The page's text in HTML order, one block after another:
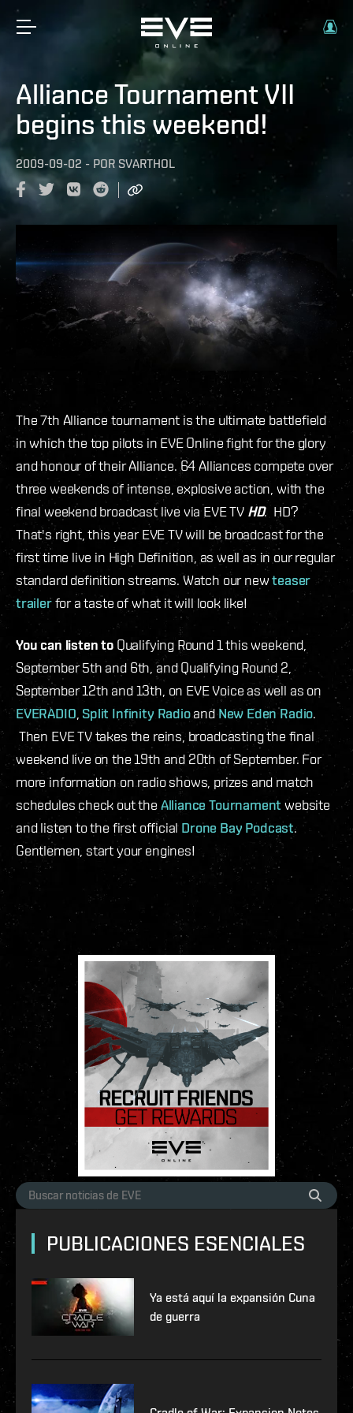
Alliance Tournament VII
begins this weekend!
2009-09-02 - POR SVARTHOL
The 7th Alliance tournament is the ultimate battlefield
in which the top pilots in EVE Online fight for the glory
and honour of their Alliance. 64 Alliances compete over
three weekends of intense, explosive action, with the
final weekend broadcast live via EVE TV HD. HD?
That's right, this year EVE TV will be broadcast for the
first time live in High Definition, as well as in our regular
standard definition streams. Watch our newteaser
trailerfor a taste of what it will look like!
You can listen toQualifying Round 1 this weekend,
September 5th and 6th, and Qualifying Round 2,
September 12th and 13th, on EVE Voice as well as on
EVERADIO, Split Infinity RadioandNew Eden Radio.
Then EVE TV takes the reins, broadcasting the final
weekend live on the 19th and 20th of September. For
more information on radio shows, prizes and match
schedules check out the Alliance Tournament website
and listen to the first official Drone Bay Podcast.
Gentlemen, start your engines!
PUBLICACIONES ESENCIALES
Ya está aquí la expansión Cuna
de guerra